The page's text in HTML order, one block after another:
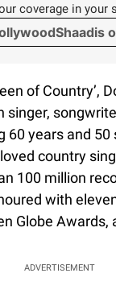
coverage in your
of Country’,
singer,
60 years and 50
country
100 million
with
Globe Awards,
ADVERTISEMENT